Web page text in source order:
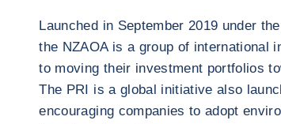
Launched in September 2019 under
the NZAOA is a group of international
to moving their investment portfolios
The PRI is a global initiative also
encouraging companies to adopt